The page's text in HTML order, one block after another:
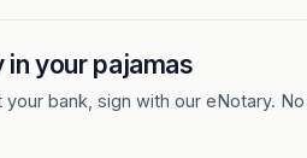
in your pajamas
your bank, sign with our eNotary.